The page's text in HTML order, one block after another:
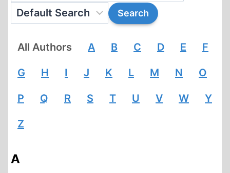
All Authors A B C D E F
G H I J K L M N O
P Q R S T U V W Y
Z
A